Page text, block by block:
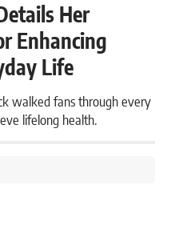
Her
Enhancing
Life
walked fans through every
lifelong health.